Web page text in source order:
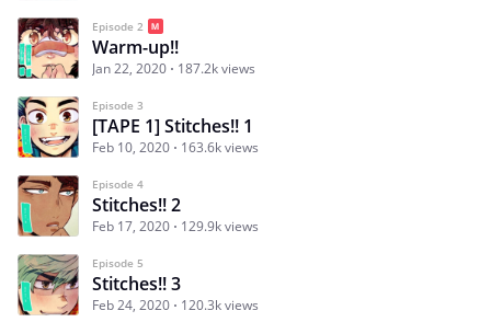
Episode 2
Warm-up!!
Jan 22, 2020 187.2k views
Episode 3
[TAPE 1] Stitches!! 1
Feb 10, 2020 163.6k views
Episode 4
Stitches!! 2
Feb 17, 2020 129.9k views
Episode 5
Stitches!! 3
Feb 24, 2020 120.3k views